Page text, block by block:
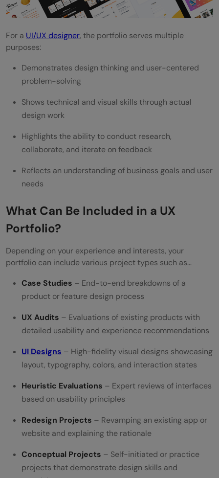
For a UI/UX designer, the portfolio serves multiple
purposes:
Demonstrates design thinking and user-centered
problem-solving
Shows technical and visual skills through actual
design work
Highlights the ability to conduct research,
collaborate, and iterate on feedback
Reflects an understanding of business goals and user
needs
What Can Be Included in a UX
Portfolio?
Depending on your experience and interests, your
portfolio can include various project types such as…
Case Studies – End-to-end breakdowns of a
product or feature design process
UX Audits – Evaluations of existing products with
detailed usability and experience recommendations
UI Designs – High-fidelity visual designs showcasing
layout, typography, colors, and interaction states
Heuristic Evaluations – Expert reviews of interfaces
based on usability principles
Redesign Projects – Revamping an existing app or
website and explaining the rationale
Conceptual Projects – Self-initiated or practice
projects that demonstrate design skills and